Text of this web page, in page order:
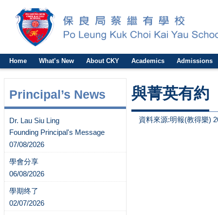
Home What’s New About CKY Academics Admissions
Principal’s News
Dr. Lau Siu Ling
Founding Principal's Message
07/08/2026
學會分享
06/08/2026
學期终了
02/07/2026
與菁英有約
資料來源:明報(教得樂)